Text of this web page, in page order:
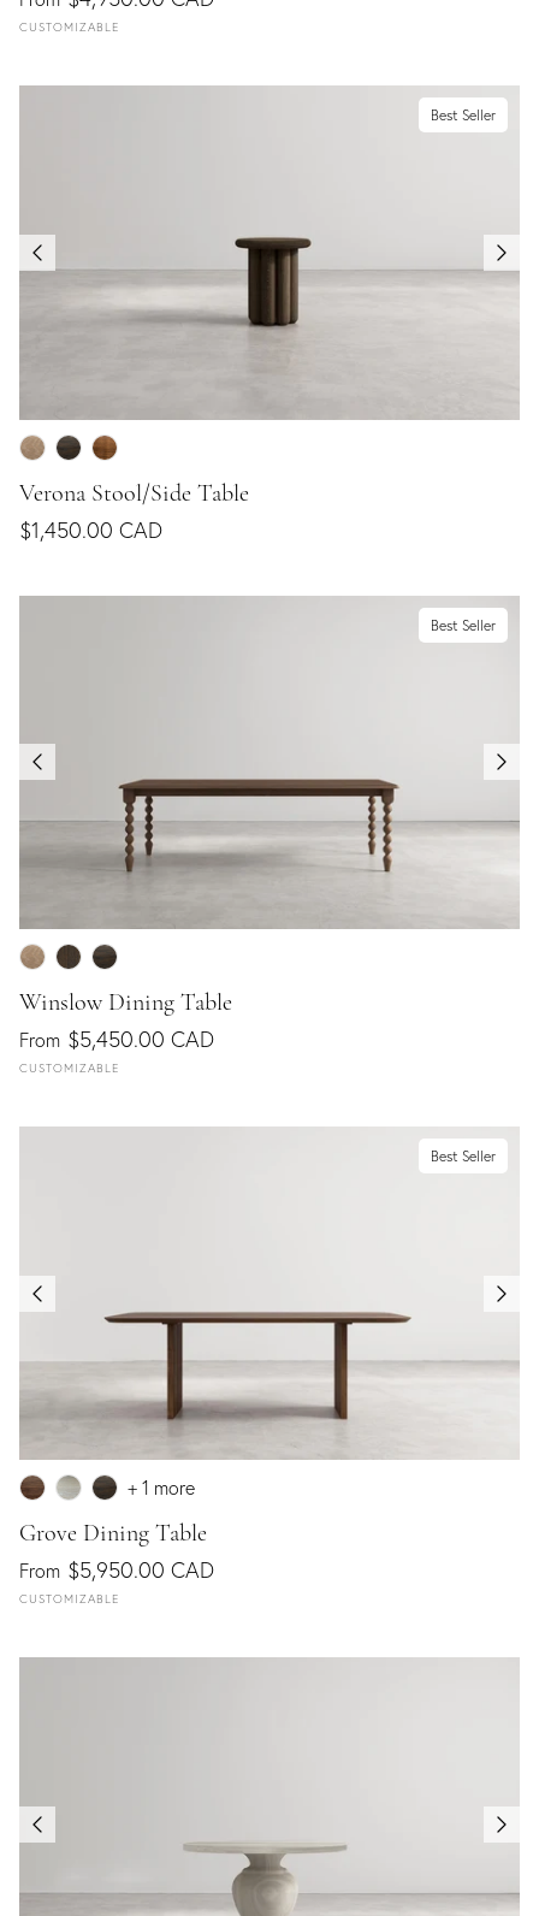
CUSTOMIZABLE
Best Seller
Verona Stool/Side Table
$1,450.00 CAD
Best Seller
Winslow Dining Table
From $5,450.00 CAD
CUSTOMIZABLE
Best Seller
Grove Dining Table
From $5,950.00 CAD
CUSTOMIZABLE
+ 1 more